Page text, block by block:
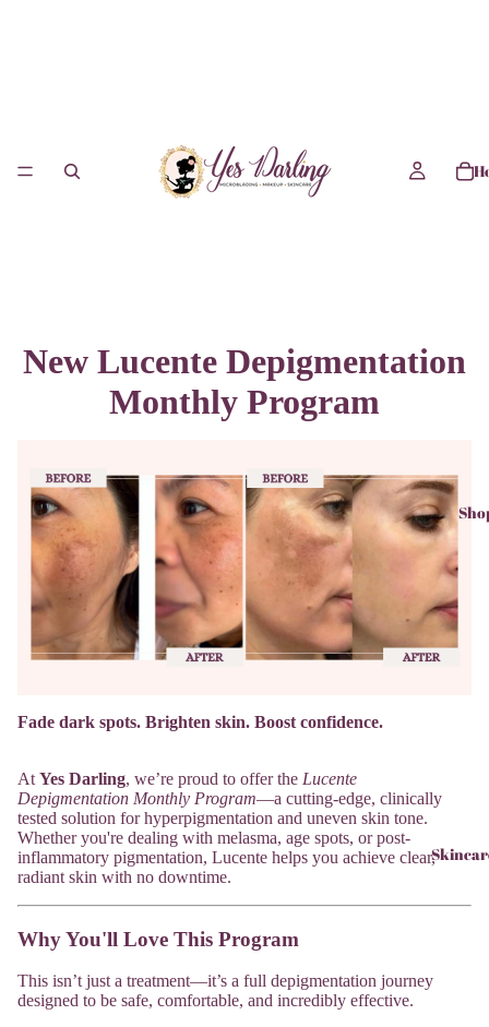
New Lucente Depigmentation
Monthly Program
Fade dark spots. Brighten skin. Boost confidence.
At Yes Darling, we’re proud to offer the Lucente
Depigmentation Monthly Program—a cutting-edge, clinically
tested solution for hyperpigmentation and uneven skin tone.
Whether you're dealing with melasma, age spots, or post-
inflammatory pigmentation, Lucente helps you achieve clear,
radiant skin with no downtime.
Why You'll Love This Program
This isn’t just a treatment—it’s a full depigmentation journey
designed to be safe, comfortable, and incredibly effective.